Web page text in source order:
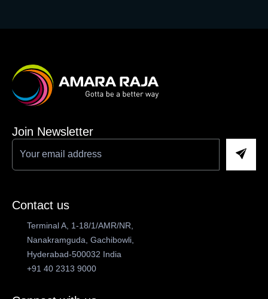
Join Newsletter
Contact us
Terminal A, 1-18/1/AMR/NR,
Nanakramguda, Gachibowli,
Hyderabad-500032 India
+91 40 2313 9000